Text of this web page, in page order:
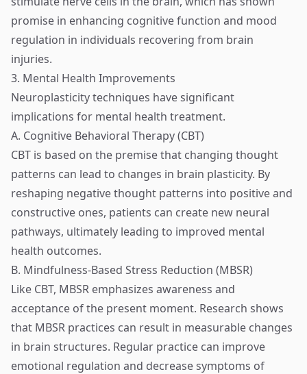
promise in enhancing cognitive function and mood
regulation in individuals recovering from brain
injuries.
3. Mental Health Improvements
Neuroplasticity techniques have significant
implications for mental health treatment.
A. Cognitive Behavioral Therapy (CBT)
CBT is based on the premise that changing thought
patterns can lead to changes in brain plasticity. By
reshaping negative thought patterns into positive and
constructive ones, patients can create new neural
pathways, ultimately leading to improved mental
health outcomes.
B. Mindfulness-Based Stress Reduction (MBSR)
Like CBT, MBSR emphasizes awareness and
acceptance of the present moment. Research shows
that MBSR practices can result in measurable changes
in brain structures. Regular practice can improve
emotional regulation and decrease symptoms of